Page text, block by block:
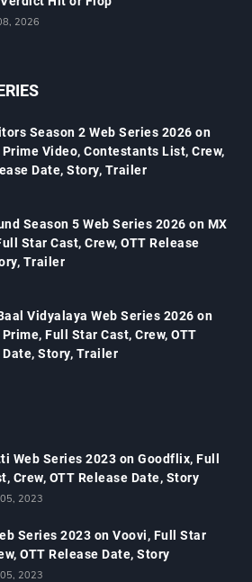
2026
Season 2 Web Series 2026 on
Video, Contestants List, Crew,
Date, Story, Trailer
Season 5 Web Series 2026 on MX
Star Cast, Crew, OTT Release
Trailer
Vidyalaya Web Series 2026 on
Full Star Cast, Crew, OTT
Date, Story, Trailer
Web Series 2023 on Goodflix, Full
Crew, OTT Release Date, Story
2023
Series 2023 on Voovi, Full Star
OTT Release Date, Story
2023